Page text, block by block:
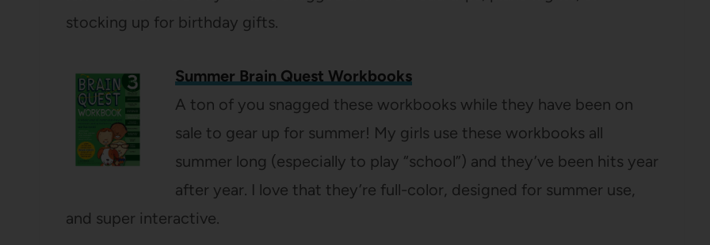
stocking up for birthday gifts.
Summer Brain Quest Workbooks
A ton of you snagged these workbooks while they have been on
sale to gear up for summer! My girls use these workbooks all
summer long (especially to play “school”) and they’ve been hits year
after year. I love that they’re full-color, designed for summer use,
and super interactive.